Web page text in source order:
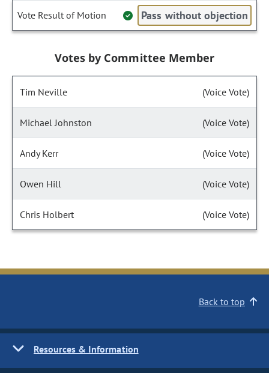
Vote Result of Motion Pass without objection
Votes by Committee Member
Tim Neville (Voice Vote)
Michael Johnston (Voice Vote)
Andy Kerr (Voice Vote)
Owen Hill (Voice Vote)
Chris Holbert (Voice Vote)
Back to top
Resources & Information